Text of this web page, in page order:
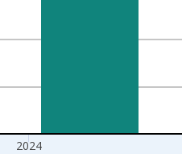
2024